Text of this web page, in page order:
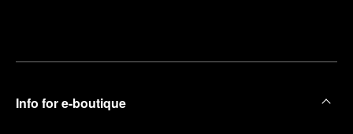
Info for e-boutique